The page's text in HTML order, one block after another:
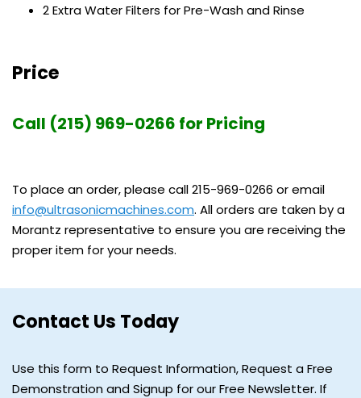
2 Extra Water Filters for Pre-Wash and Rinse
Price
Call (215) 969-0266 for Pricing
To place an order, please call 215-969-0266 or email
info@ultrasonicmachines.com. All orders are taken by a
Morantz representative to ensure you are receiving the
proper item for your needs.
Contact Us Today
Use this form to Request Information, Request a Free
Demonstration and Signup for our Free Newsletter. If